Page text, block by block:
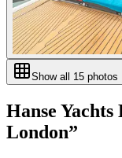
Show all 15 photos
Hanse Yachts
London”